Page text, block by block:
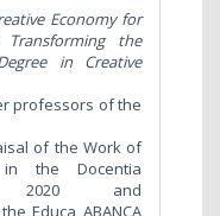
Economy for
Transforming the
in Creative
professors of the
of the Work of
the Docentia
2020 and
Educa ABANCA